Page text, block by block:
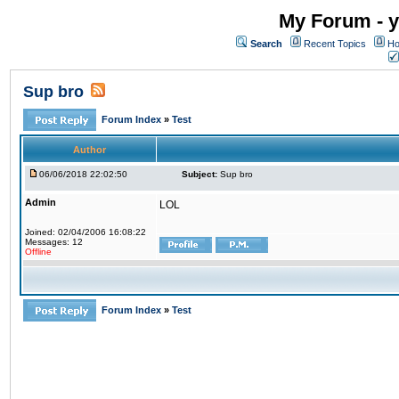
My Forum -
Search Recent Topics
Sup bro
Forum Index » Test
Author
06/06/2018 22:02:50 Subject: Sup bro
Admin
Joined: 02/04/2006 16:08:22
Messages: 12
Offline
LOL
Forum Index » Test